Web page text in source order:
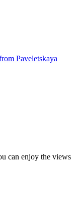
Paveletskaya
can enjoy the views